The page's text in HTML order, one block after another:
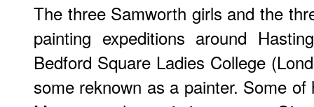
The three Samworth girls and the
painting expeditions around
Bedford Square Ladies College
some reknown as a painter. Some